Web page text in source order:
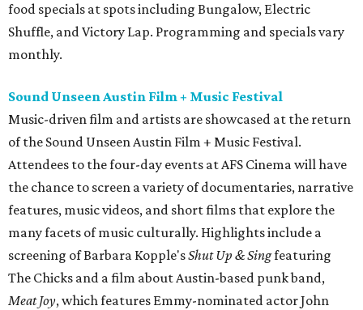
food specials at spots including Bungalow, Electric
Shuffle, and Victory Lap. Programming and specials vary
monthly.
Sound Unseen Austin Film + Music Festival
Music-driven film and artists are showcased at the return
of the Sound Unseen Austin Film + Music Festival.
Attendees to the four-day events at AFS Cinema will have
the chance to screen a variety of documentaries, narrative
features, music videos, and short films that explore the
many facets of music culturally. Highlights include a
screening of Barbara Kopple'sShut Up & Singfeaturing
The Chicks and a film about Austin-based punk band,
Meat Joy, which features Emmy-nominated actor John